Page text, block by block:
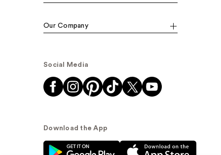
Our Company
Social Media
Download the App